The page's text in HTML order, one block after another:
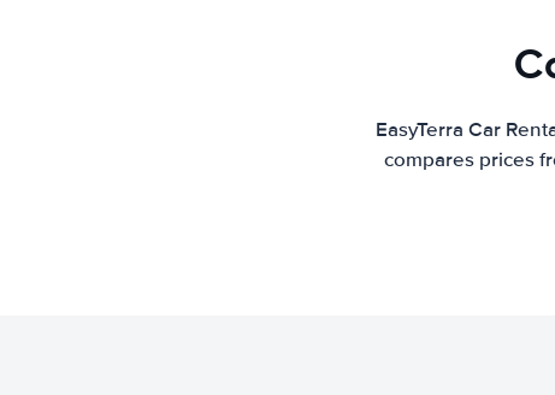
EasyTerra Car
compares prices